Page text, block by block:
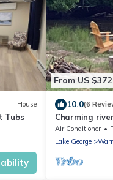
House
Tubs
From US $372
10.0(6
Charming
Landing and
Air Conditioner
Lake George